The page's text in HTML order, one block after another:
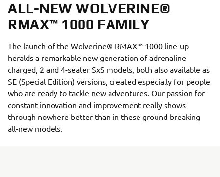
ALL-NEW WOLVERINE®
RMAX™ 1000 FAMILY
The launch of the Wolverine® RMAX™ 1000 line-up
heralds a remarkable new generation of adrenaline-
charged, 2 and 4-seater SxS models, both also available as
SE (Special Edition) versions, created especially for people
who are ready to tackle new adventures. Our passion for
constant innovation and improvement really shows
through nowhere better than in these ground-breaking
all-new models.